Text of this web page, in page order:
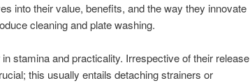
into their value, benefits, and the way they innovate
cleaning and plate washing.
stamina and practicality. Irrespective of their release
this usually entails detaching strainers or